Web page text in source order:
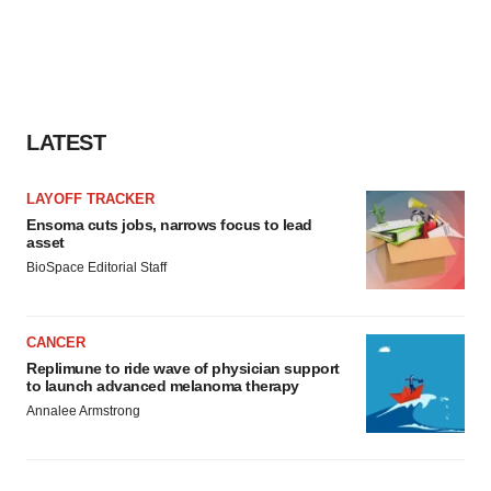
LATEST
LAYOFF TRACKER
Ensoma cuts jobs, narrows focus to lead
asset
BioSpace Editorial Staff
CANCER
Replimune to ride wave of physician support
to launch advanced melanoma therapy
Annalee Armstrong